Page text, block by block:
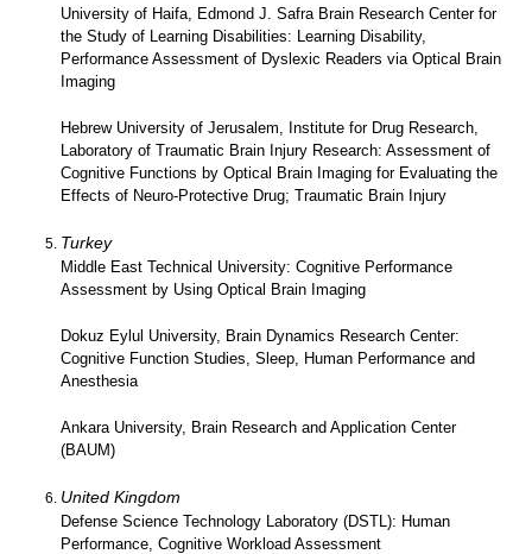
University of Haifa, Edmond J. Safra Brain Research Center for
the Study of Learning Disabilities: Learning Disability,
Performance Assessment of Dyslexic Readers via Optical Brain
Imaging
Hebrew University of Jerusalem, Institute for Drug Research,
Laboratory of Traumatic Brain Injury Research: Assessment of
Cognitive Functions by Optical Brain Imaging for Evaluating the
Effects of Neuro-Protective Drug; Traumatic Brain Injury
Turkey
Middle East Technical University: Cognitive Performance
Assessment by Using Optical Brain Imaging
Dokuz Eylul University, Brain Dynamics Research Center:
Cognitive Function Studies, Sleep, Human Performance and
Anesthesia
Ankara University, Brain Research and Application Center
(BAUM)
United Kingdom
Defense Science Technology Laboratory (DSTL): Human
Performance, Cognitive Workload Assessment